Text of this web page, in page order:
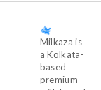
Milkaza is
a Kolkata-
based
premium